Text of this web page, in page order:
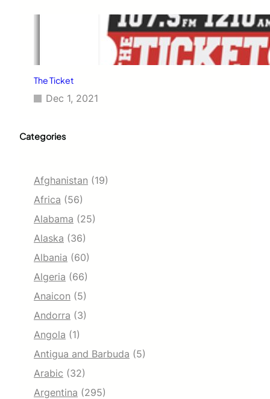
The Ticket
Dec 1, 2021
Categories
Afghanistan (19)
Africa (56)
Alabama (25)
Alaska (36)
Albania (60)
Algeria (66)
Anaicon (5)
Andorra (3)
Angola (1)
Antigua and Barbuda (5)
Arabic (32)
Argentina (295)